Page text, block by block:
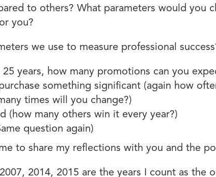
to others? What parameters would you
you?
we use to measure professional
years, how many promotions can you
something significant (again how
times will you change?)
(how many others win it every year?)
question again)
to share my reflections with you and the
2014, 2015 are the years I count as the